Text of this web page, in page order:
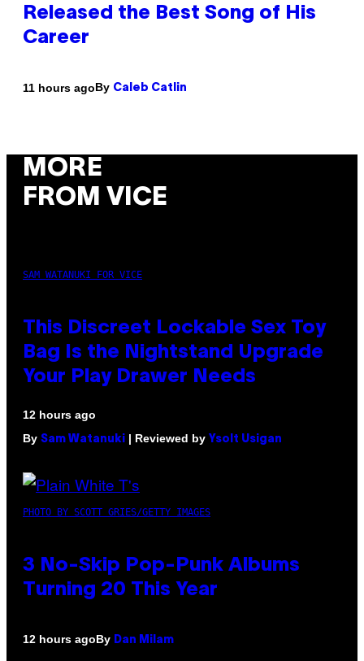
Released the Best Song of His
Career
11 hours agoBy Caleb Catlin
MORE
FROM VICE
SAM WATANUKI FOR VICE
This Discreet Lockable Sex Toy
Bag Is the Nightstand Upgrade
Your Play Drawer Needs
12 hours ago
By Sam Watanuki | Reviewed by Ysolt Usigan
PHOTO BY SCOTT GRIES/GETTY IMAGES
3 No-Skip Pop-Punk Albums
Turning 20 This Year
12 hours agoBy Dan Milam